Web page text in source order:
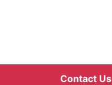
Contact Us